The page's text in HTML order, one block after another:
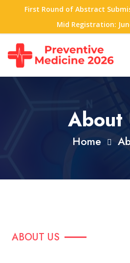
First Round of Abstract
Mid Registration:
About
Home
ABOUT US